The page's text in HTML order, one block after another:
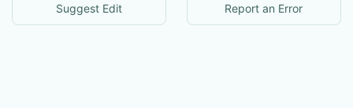
Suggest Edit Report an Error